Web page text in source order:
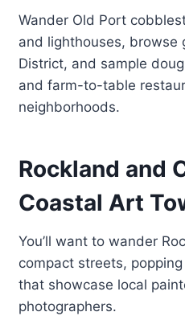
Wander Old Port
and lighthouses, browse
District, and sample
and farm-to-table
neighborhoods.
Rockland and
Coastal Art
You’ll want to wander
compact streets,
that showcase local
photographers.